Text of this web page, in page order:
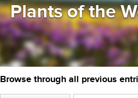
Plants of the
Browse through all previous